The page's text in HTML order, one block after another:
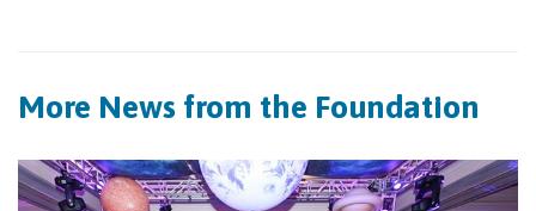
More News from the Foundation